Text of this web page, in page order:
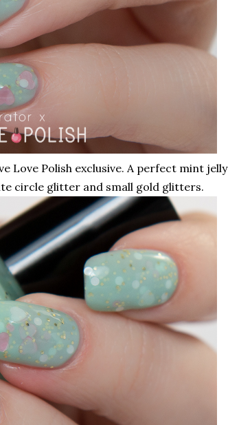
Love Polish exclusive. A perfect mint jelly
circle glitter and small gold glitters.